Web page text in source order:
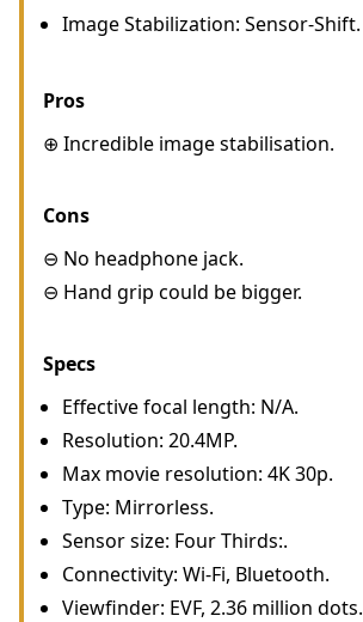
Image Stabilization: Sensor-Shift.
Pros
⊕ Incredible image stabilisation.
Cons
⊖ No headphone jack.
⊖ Hand grip could be bigger.
Specs
Effective focal length: N/A.
Resolution: 20.4MP.
Max movie resolution: 4K 30p.
Type: Mirrorless.
Sensor size: Four Thirds:.
Connectivity: Wi-Fi, Bluetooth.
Viewfinder: EVF, 2.36 million dots.